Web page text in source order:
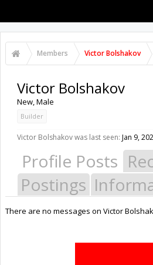
Members Victor Bolshakov
Victor Bolshakov
New, Male
Builder
Victor Bolshakov was last seen: Jan 9,
Profile Posts
Postings
There are no messages on Victor